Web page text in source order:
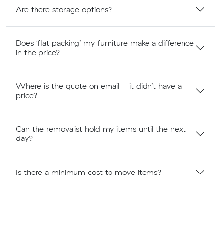
Are there storage options?
Does ‘flat packing’ my furniture make a difference
in the price?
Where is the quote on email - it didn’t have a
price?
Can the removalist hold my items until the next
day?
Is there a minimum cost to move items?